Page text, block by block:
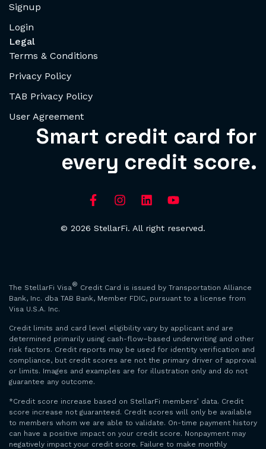
Signup
Login
Legal
Terms & Conditions
Privacy Policy
TAB Privacy Policy
User Agreement
Smart credit card for
every credit score.
© 2026 StellarFi. All right reserved.
The StellarFi Visa® Credit Card is issued by Transportation Alliance
Bank, Inc. dba TAB Bank, Member FDIC, pursuant to a license from
Visa U.S.A. Inc.
Credit limits and card level eligibility vary by applicant and are
determined primarily using cash-flow–based underwriting and other
risk factors. Credit reports may be used for identity verification and
compliance, but credit scores are not the primary driver of approval
or limits. Images and examples are for illustration only and do not
guarantee any outcome.
*Credit score increase based on StellarFi members’ data. Credit
score increase not guaranteed. Credit scores will only be available
to members whom we are able to validate. On-time payment history
can have a positive impact on your credit score. Nonpayment may
negatively impact your credit score. Failure to make monthly